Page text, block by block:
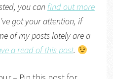
you can find out more
got your attention, if
of my posts lately are a
a read of this post.